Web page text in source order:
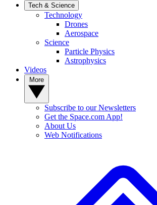
Tech & Science
Technology
Drones
Aerospace
Science
Particle Physics
Astrophysics
Videos
Subscribe to our Newsletters
Get the Space.com App!
About Us
Web Notifications